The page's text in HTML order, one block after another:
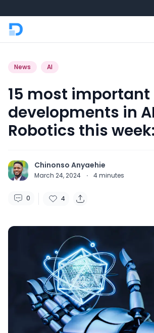
News AI
15 most important
developments in
Robotics this week:
Chinonso Anyaehie
March 24, 2024 · 4minutes
0 4